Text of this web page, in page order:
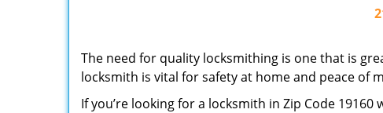
The need for quality locksmithing is one that is
locksmith is vital for safety at home and peace of
If you’re looking for a locksmith in Zip Code